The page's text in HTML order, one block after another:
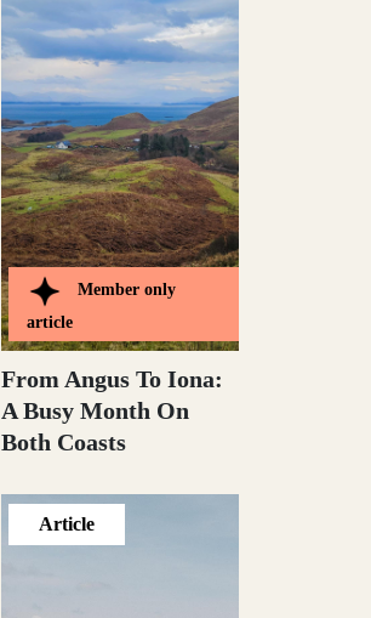
Member only
article
From Angus To Iona:
A Busy Month On
Both Coasts
Article